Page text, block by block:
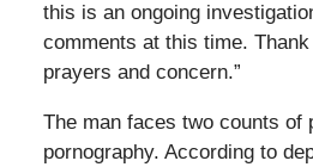
this is an ongoing
comments at this time.
prayers and concern.”
The man faces two counts of
pornography. According to